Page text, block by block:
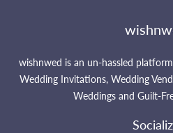
wishnwed is an un-hassled
Wedding Invitations, Wedding
Weddings and Guilt-